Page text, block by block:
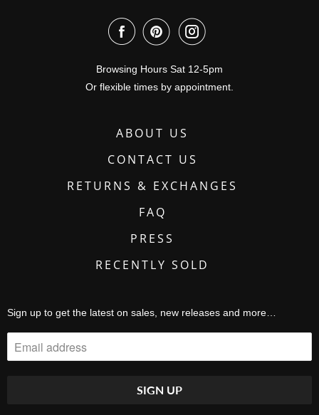
Browsing Hours Sat 12-5pm
Or flexible times by appointment.
ABOUT US
CONTACT US
RETURNS & EXCHANGES
FAQ
PRESS
RECENTLY SOLD
Sign up to get the latest on sales, new releases and more…